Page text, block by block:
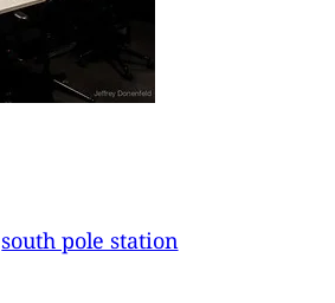
south pole station